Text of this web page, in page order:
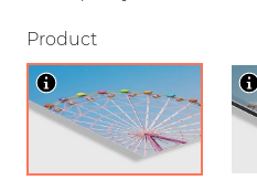
Product